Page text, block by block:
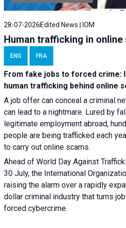
28-07-2026Edited News | IOM
Human trafficking in online
ENG FRA
From fake jobs to forced crime:
human trafficking behind online
A job offer can conceal a criminal
can lead to a nightmare. Lured by
legitimate employment abroad,
people are being trafficked each
to carry out online scams.
Ahead of World Day Against
30 July, the International
raising the alarm over a rapidly
dollar criminal industry that turns
forced cybercrime.